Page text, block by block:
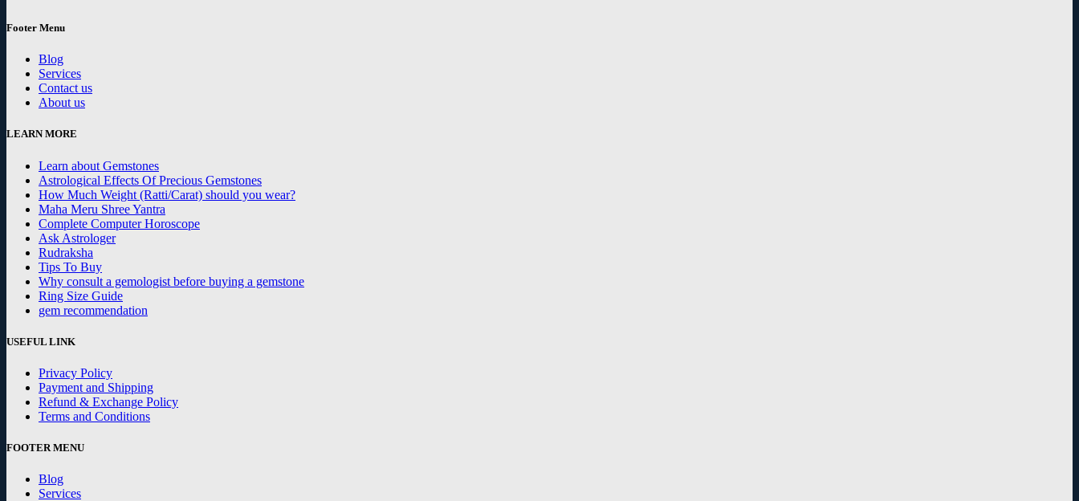
Footer Menu
Blog
Services
Contact us
About us
LEARN MORE
Learn about Gemstones
Astrological Effects Of Precious Gemstones
How Much Weight (Ratti/Carat) should you wear?
Maha Meru Shree Yantra
Complete Computer Horoscope
Ask Astrologer
Rudraksha
Tips To Buy
Why consult a gemologist before buying a gemstone
Ring Size Guide
gem recommendation
USEFUL LINK
Privacy Policy
Payment and Shipping
Refund & Exchange Policy
Terms and Conditions
FOOTER MENU
Blog
Services